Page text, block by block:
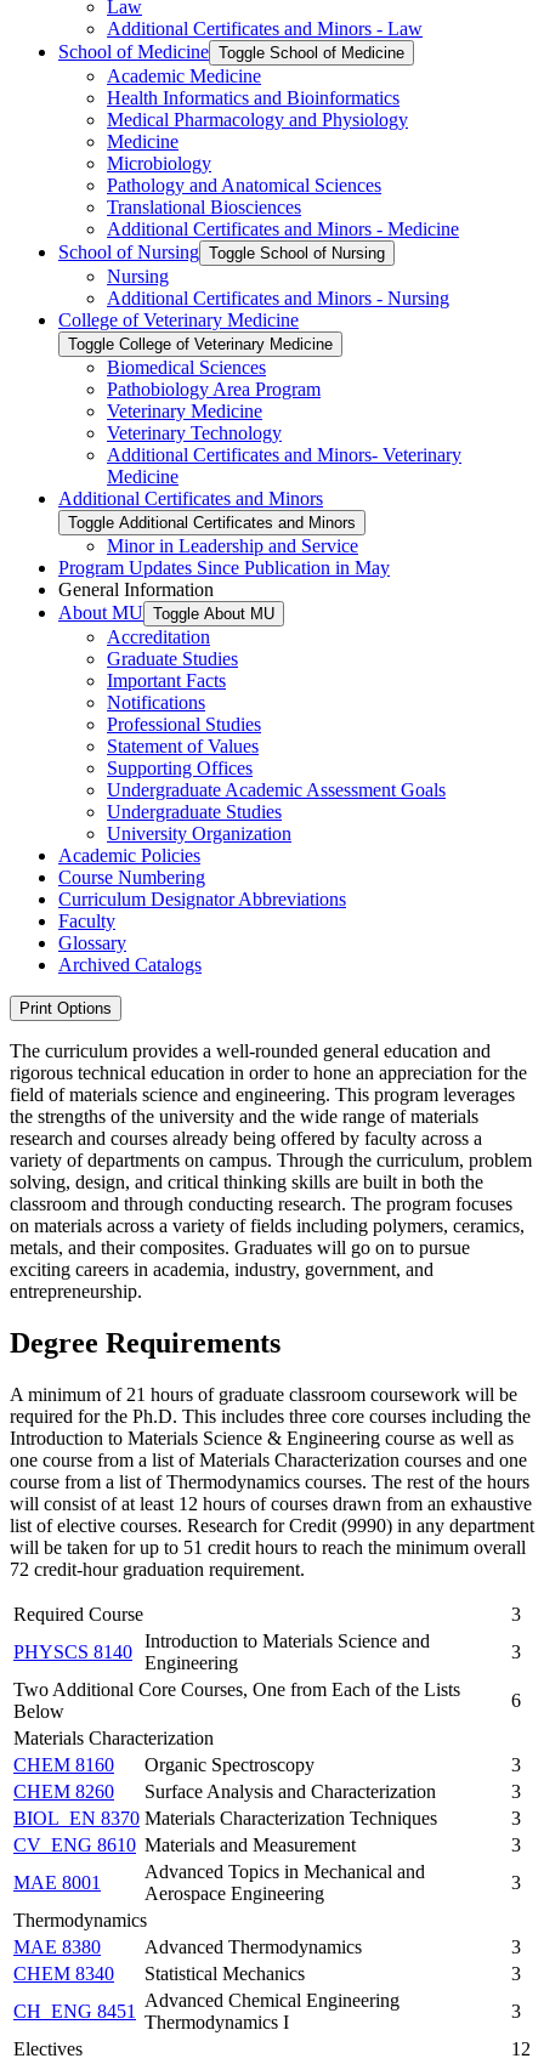
Law
Additional Certificates and Minors -​ Law
School of Medicine Toggle School of Medicine
Academic Medicine
Health Informatics and Bioinformatics
Medical Pharmacology and Physiology
Medicine
Microbiology
Pathology and Anatomical Sciences
Translational Biosciences
Additional Certificates and Minors -​ Medicine
School of Nursing Toggle School of Nursing
Nursing
Additional Certificates and Minors -​ Nursing
College of Veterinary Medicine
Toggle College of Veterinary Medicine
Biomedical Sciences
Pathobiology Area Program
Veterinary Medicine
Veterinary Technology
Additional Certificates and Minors-​ Veterinary
Medicine
Additional Certificates and Minors
Toggle Additional Certificates and Minors
Minor in Leadership and Service
Program Updates Since Publication in May
General Information
About MU Toggle About MU
Accreditation
Graduate Studies
Important Facts
Notifications
Professional Studies
Statement of Values
Supporting Offices
Undergraduate Academic Assessment Goals
Undergraduate Studies
University Organization
Academic Policies
Course Numbering
Curriculum Designator Abbreviations
Faculty
Glossary
Archived Catalogs
Print Options
The curriculum provides a well-rounded general education and
rigorous technical education in order to hone an appreciation for the
field of materials science and engineering. This program leverages
the strengths of the university and the wide range of materials
research and courses already being offered by faculty across a
variety of departments on campus. Through the curriculum, problem
solving, design, and critical thinking skills are built in both the
classroom and through conducting research. The program focuses
on materials across a variety of fields including polymers, ceramics,
metals, and their composites. Graduates will go on to pursue
exciting careers in academia, industry, government, and
entrepreneurship.
Degree Requirements
A minimum of 21 hours of graduate classroom coursework will be
required for the Ph.D. This includes three core courses including the
Introduction to Materials Science & Engineering course as well as
one course from a list of Materials Characterization courses and one
course from a list of Thermodynamics courses. The rest of the hours
will consist of at least 12 hours of courses drawn from an exhaustive
list of elective courses. Research for Credit (9990) in any department
will be taken for up to 51 credit hours to reach the minimum overall
72 credit-hour graduation requirement.
Required Course
3
PHYSCS 8140
Introduction to Materials Science and
Engineering
3
Two Additional Core Courses, One from Each of the Lists
Below
6
Materials Characterization
CHEM 8160
Organic Spectroscopy
3
CHEM 8260
Surface Analysis and Characterization
3
BIOL_EN 8370 Materials Characterization Techniques
3
CV_ENG 8610 Materials and Measurement
3
MAE 8001
Advanced Topics in Mechanical and
Aerospace Engineering
3
Thermodynamics
MAE 8380
Advanced Thermodynamics
3
CHEM 8340
Statistical Mechanics
3
CH_ENG 8451
Advanced Chemical Engineering
Thermodynamics I
3
Electives
12